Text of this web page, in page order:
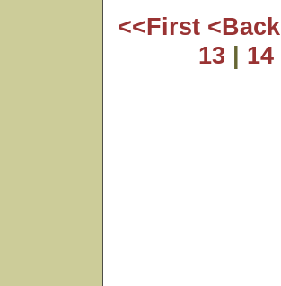
<<First <Back
13 | 14